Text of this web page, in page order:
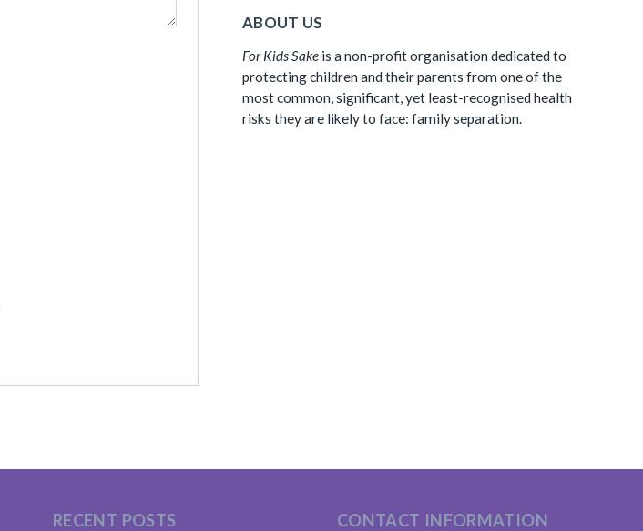
ABOUT US
For Kids Sakeis a non-profit organisation dedicated to
protecting children and their parents from one of the
most common, significant, yet least-recognised health
risks they are likely to face: family separation.
RECENT POSTS CONTACT INFORMATION